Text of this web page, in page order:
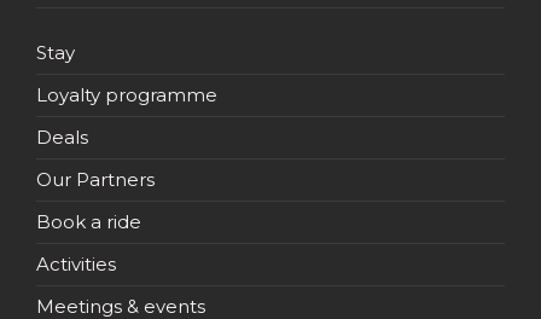
Stay
Loyalty programme
Deals
Our Partners
Book a ride
Activities
Meetings & events